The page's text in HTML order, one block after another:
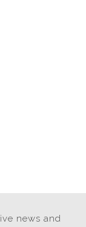
news and